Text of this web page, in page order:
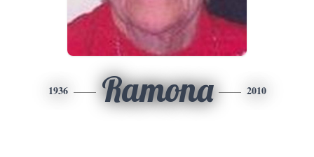
1936 Ramona 2010